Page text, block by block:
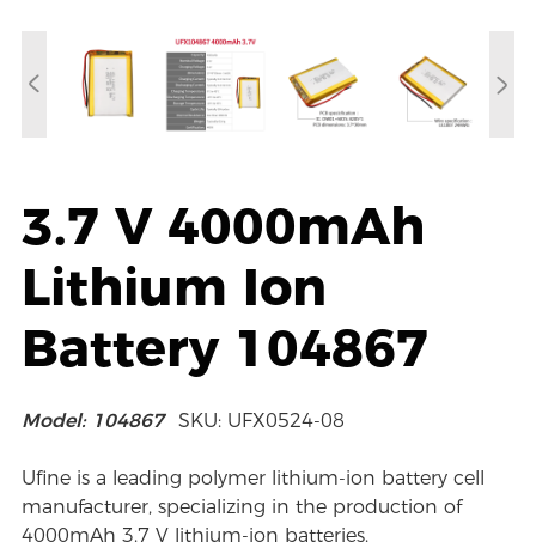
3.7 V 4000mAh
Lithium Ion
Battery 104867
Model: 104867 SKU: UFX0524-08
Ufine is a leading polymer lithium-ion battery cell
manufacturer, specializing in the production of
4000mAh 3.7 V lithium-ion batteries.